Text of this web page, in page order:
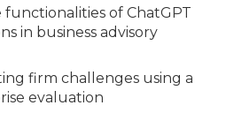
of ChatGPT
in business advisory
firm challenges using a
evaluation